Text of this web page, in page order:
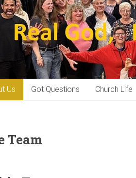
Us Got Questions Church Life
Team